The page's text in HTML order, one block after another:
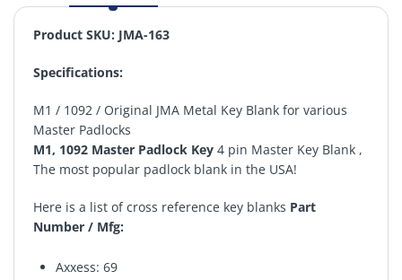
Product SKU: JMA-163
Specifications:
M1 / 1092 / Original JMA Metal Key Blank for various
Master Padlocks
M1, 1092 Master Padlock Key 4 pin Master Key Blank ,
The most popular padlock blank in the USA!
Here is a list of cross reference key blanks Part
Number / Mfg:
Axxess: 69